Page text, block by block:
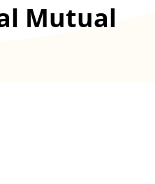
Mutual